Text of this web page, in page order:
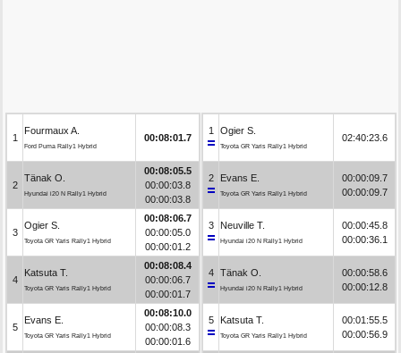
1
Fourmaux A.
Ford Puma Rally1 Hybrid
00:08:01.7
2
Tänak O.
Hyundai i20 N Rally1 Hybrid
00:08:05.5
00:00:03.8
00:00:03.8
3
Ogier S.
Toyota GR Yaris Rally1 Hybrid
00:08:06.7
00:00:05.0
00:00:01.2
4
Katsuta T.
Toyota GR Yaris Rally1 Hybrid
00:08:08.4
00:00:06.7
00:00:01.7
5
Evans E.
Toyota GR Yaris Rally1 Hybrid
00:08:10.0
00:00:08.3
00:00:01.6
1 Ogier S.
Toyota GR Yaris Rally1 Hybrid
02:40:23.6
2 Evans E.
Toyota GR Yaris Rally1 Hybrid
00:00:09.7
00:00:09.7
3 Neuville T.
Hyundai i20 N Rally1 Hybrid
00:00:45.8
00:00:36.1
4 Tänak O.
Hyundai i20 N Rally1 Hybrid
00:00:58.6
00:00:12.8
5 Katsuta T.
Toyota GR Yaris Rally1 Hybrid
00:01:55.5
00:00:56.9